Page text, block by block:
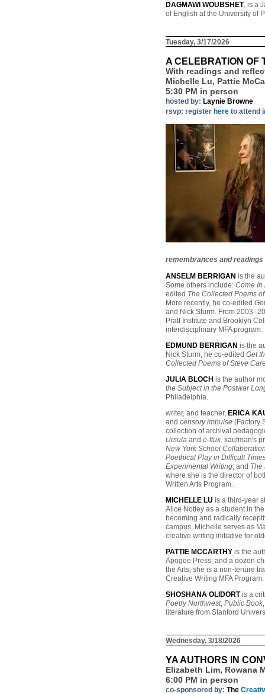
DAGMAWI WOUBSHET, is a
of English at the University of
Tuesday, 3/17/2026
A CELEBRATION OF
With readings and
Michelle Lu, Pattie
5:30 PM in person
hosted by: Laynie Browne
rsvp: register here to attend
remembrances and
ANSELM BERRIGAN is the
Some others include: Come In
edited The Collected Poems
More recently, he co-edited
and Nick Sturm. From
Pratt Institute and Brooklyn
interdisciplinary MFA program.
EDMUND BERRIGAN is the
Nick Sturm, he co-edited Get
Collected Poems of Steve
JULIA BLOCH is the author
the Subject in the Postwar
Philadelphia.
writer, and teacher, ERICA
and censory impulse (Factory
collection of archival
Ursula and e-flux. kaufman's
New York School
Poethical Play in Difficult
Experimental Writing; and The
where she is the director of
Written Arts Program.
MICHELLE LU is a third-year
Alice Notley as a student in
becoming and radically
campus, Michelle serves as
creative writing initiative for
PATTIE MCCARTHY is the
Apogee Press, and a dozen
the Arts, she is a non-tenure
Creative Writing MFA Program.
SHOSHANA OLIDORTis a
Poetry Northwest, Public Book
literature from Stanford
Wednesday, 3/18/2026
YA AUTHORS IN
Elizabeth Lim, Rowana
6:00 PM in person
co-sponsored by: The